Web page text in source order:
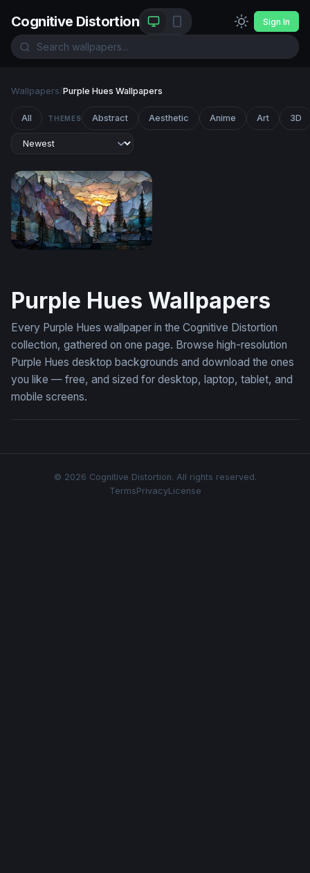
Cognitive Distortion Sign In
Wallpapers/Purple Hues Wallpapers
All THEMES Abstract Aesthetic Anime Art 3D
Purple Hues Wallpapers
Every Purple Hues wallpaper in the Cognitive Distortion
collection, gathered on one page. Browse high-resolution
Purple Hues desktop backgrounds and download the ones
you like — free, and sized for desktop, laptop, tablet, and
mobile screens.
© 2026 Cognitive Distortion. All rights reserved.
TermsPrivacyLicense